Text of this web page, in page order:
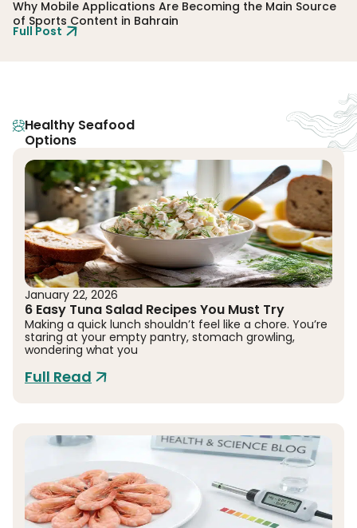
Why Mobile Applications Are Becoming the Main Source
of Sports Content in Bahrain
Full Post
Healthy Seafood
Options
January 22, 2026
6 Easy Tuna Salad Recipes You Must Try
Making a quick lunch shouldn’t feel like a chore. You’re
staring at your empty pantry, stomach growling,
wondering what you
Full Read